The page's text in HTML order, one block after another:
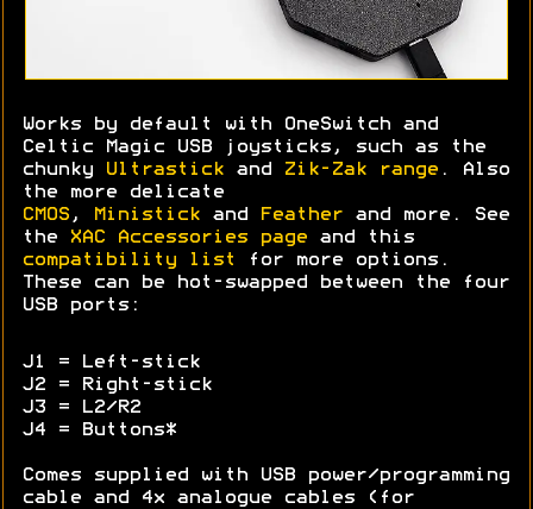
Works by default with OneSwitch and
Celtic Magic USB joysticks, such as the
chunky
Ultrastick and Zik-Zak range . Also
the more delicate
CMOS , Ministick and Feather and more. See
the
XAC Accessories page and this
compatibility list
for more options.
These can be hot-swapped between the four
USB ports:
J1 = Left-stick
J2 = Right-stick
J3 = L2/R2
J4 = Buttons*
Comes supplied with USB power/programming
cable and 4x analogue cables (for